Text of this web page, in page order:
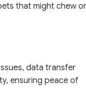
that might chew
data transfer
ensuring peace of